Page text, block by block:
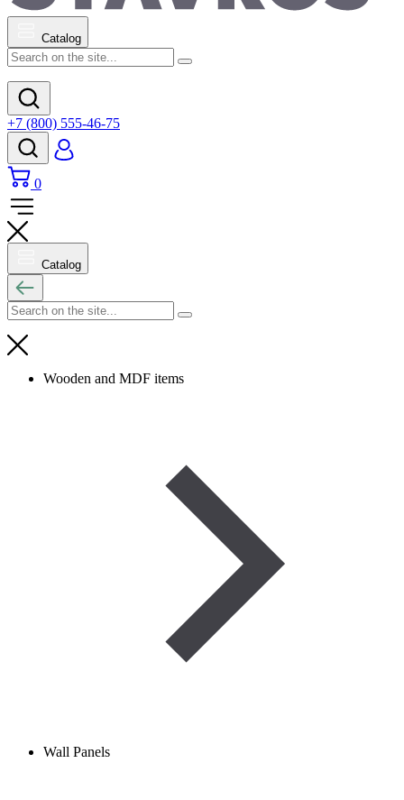
Catalog
+7 (800) 555-46-75
0
Catalog
Wooden and MDF items
Wall Panels